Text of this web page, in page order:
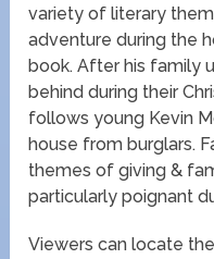
variety of literary
adventure during the
book. After his family
behind during their
follows young Kevin
house from burglars.
themes of giving &
particularly poignant
Viewers can locate